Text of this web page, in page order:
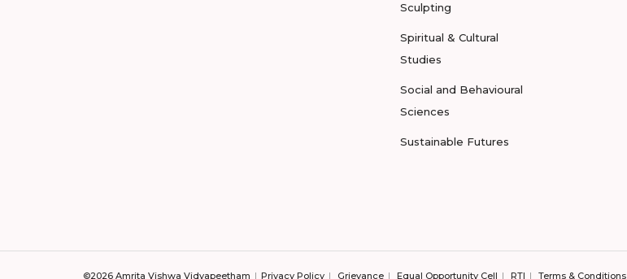
Sculpting
Spiritual & Cultural
Studies
Social and Behavioural
Sciences
Sustainable Futures
©2026 Amrita Vishwa Vidyapeetham Privacy Policy Grievance Equal Opportunity Cell RTI Terms & Conditions